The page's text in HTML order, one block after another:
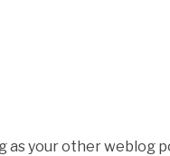
as your other weblog